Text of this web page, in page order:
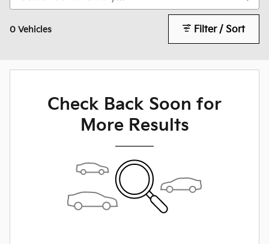
0 Vehicles Filter / Sort
Check Back Soon for
More Results